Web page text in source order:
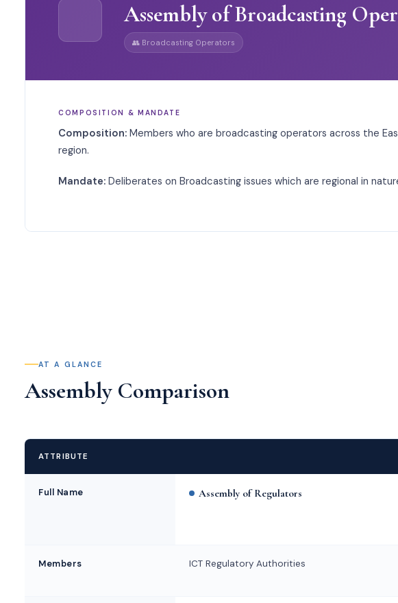
Assembly of Broadcasting
👥 Broadcasting Operators
COMPOSITION & MANDATE
Composition: Members who are broadcasting operators across the
region.
Mandate: Deliberates on Broadcasting issues which are regional in
AT A GLANCE
Assembly Comparison
ATTRIBUTE
Full Name Assembly of Regulators
Members ICT Regulatory Authorities